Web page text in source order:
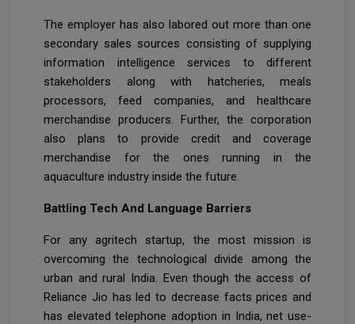
The employer has also labored out more than one
secondary sales sources consisting of supplying
information intelligence services to different
stakeholders along with hatcheries, meals
processors, feed companies, and healthcare
merchandise producers. Further, the corporation
also plans to provide credit and coverage
merchandise for the ones running in the
aquaculture industry inside the future.
Battling Tech And Language Barriers
For any agritech startup, the most mission is
overcoming the technological divide among the
urban and rural India. Even though the access of
Reliance Jio has led to decrease facts prices and
has elevated telephone adoption in India, net use-